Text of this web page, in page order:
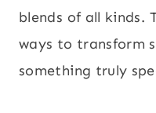
blends of all kinds.
ways to transform
something truly